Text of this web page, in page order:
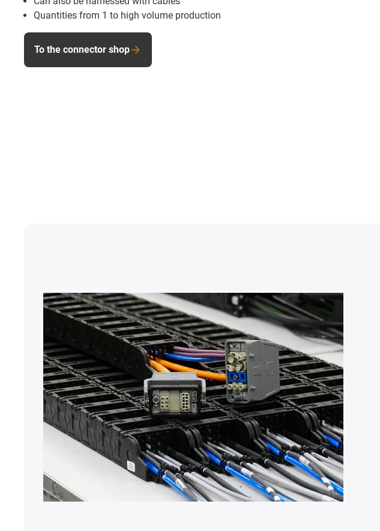
Quantities from 1 to high volume production
To the connector shop